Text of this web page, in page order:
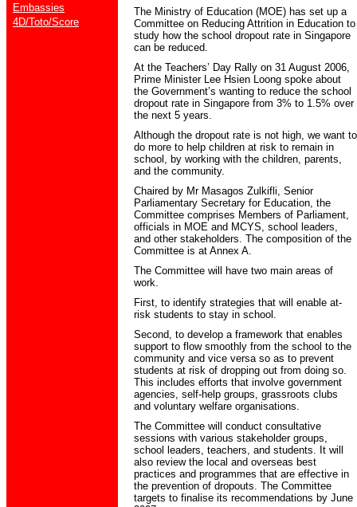
Embassies
4D/Toto/Score
The Ministry of Education (MOE) has set up a
Committee on Reducing Attrition in Education to
study how the school dropout rate in Singapore
can be reduced.
At the Teachers’ Day Rally on 31 August 2006,
Prime Minister Lee Hsien Loong spoke about
the Government’s wanting to reduce the school
dropout rate in Singapore from 3% to 1.5% over
the next 5 years.
Although the dropout rate is not high, we want to
do more to help children at risk to remain in
school, by working with the children, parents,
and the community.
Chaired by Mr Masagos Zulkifli, Senior
Parliamentary Secretary for Education, the
Committee comprises Members of Parliament,
officials in MOE and MCYS, school leaders,
and other stakeholders. The composition of the
Committee is at Annex A.
The Committee will have two main areas of
work.
First, to identify strategies that will enable at-
risk students to stay in school.
Second, to develop a framework that enables
support to flow smoothly from the school to the
community and vice versa so as to prevent
students at risk of dropping out from doing so.
This includes efforts that involve government
agencies, self-help groups, grassroots clubs
and voluntary welfare organisations.
The Committee will conduct consultative
sessions with various stakeholder groups,
school leaders, teachers, and students. It will
also review the local and overseas best
practices and programmes that are effective in
the prevention of dropouts. The Committee
targets to finalise its recommendations by June